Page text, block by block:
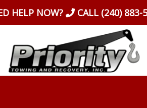
HELP NOW? CALL (240) 883-